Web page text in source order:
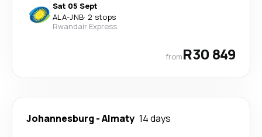
Sat 05 Sept
ALA-JNB· 2 stops
Rwandair Express
fromR30 849
Johannesburg-Almaty 14 days